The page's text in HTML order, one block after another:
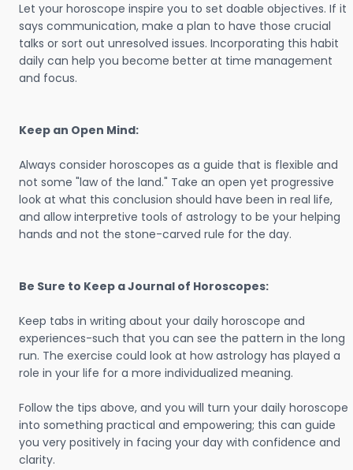
Let your horoscope inspire you to set doable objectives. If it
says communication, make a plan to have those crucial
talks or sort out unresolved issues. Incorporating this habit
daily can help you become better at time management
and focus.
Keep an Open Mind:
Always consider horoscopes as a guide that is flexible and
not some "law of the land." Take an open yet progressive
look at what this conclusion should have been in real life,
and allow interpretive tools of astrology to be your helping
hands and not the stone-carved rule for the day.
Be Sure to Keep a Journal of Horoscopes:
Keep tabs in writing about your daily horoscope and
experiences-such that you can see the pattern in the long
run. The exercise could look at how astrology has played a
role in your life for a more individualized meaning.
Follow the tips above, and you will turn your daily horoscope
into something practical and empowering; this can guide
you very positively in facing your day with confidence and
clarity.